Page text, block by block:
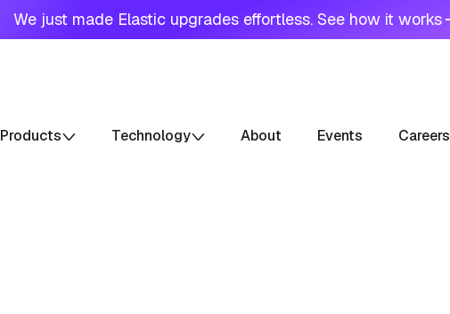
We just made Elastic upgrades effortless. See how it works
Products Technology About Events Careers